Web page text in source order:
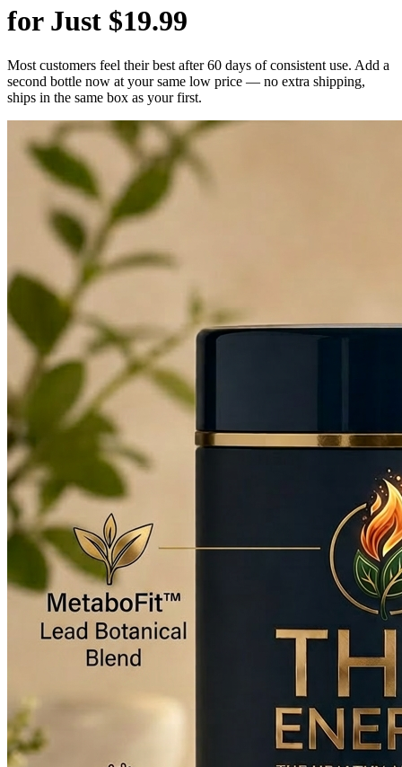
for Just $19.99
Most customers feel their best after 60 days of consistent use. Add a
second bottle now at your same low price — no extra shipping,
ships in the same box as your first.